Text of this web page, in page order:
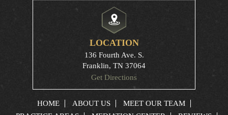
LOCATION
136 Fourth Ave. S.
Franklin, TN 37064
Get Directions
HOME ABOUT US
MEET OUR TEAM